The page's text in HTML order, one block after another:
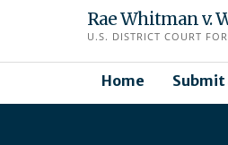
content
Rae Whitman v.
U.S. DISTRICT COURT
Home Submit